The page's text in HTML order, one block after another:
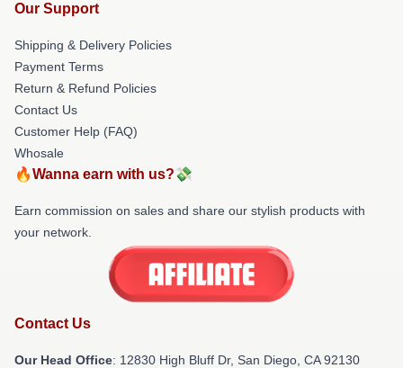
Our Support
Shipping & Delivery Policies
Payment Terms
Return & Refund Policies
Contact Us
Customer Help (FAQ)
Whosale
🔥Wanna earn with us?💸
Earn commission on sales and share our stylish products with
your network.
Contact Us
Our Head Office: 12830 High Bluff Dr, San Diego, CA 92130